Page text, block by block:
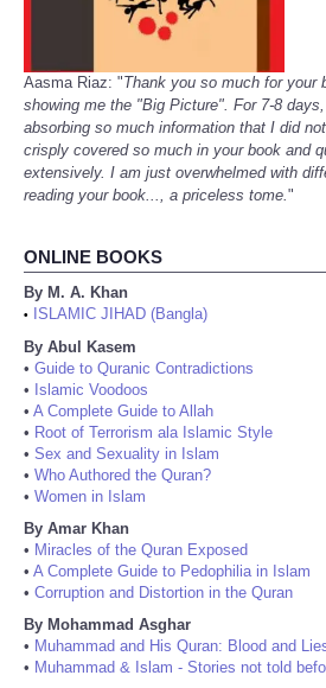
Aasma Riaz: "Thank you so much for your
showing me the "Big Picture". For 7-8
absorbing so much information that I did
crisply covered so much in your book and
extensively. I am just overwhelmed with
reading your book..., a priceless tome."
ONLINE BOOKS
By M. A. Khan
•
ISLAMIC JIHAD (Bangla)
By Abul Kasem
• Guide to Quranic Contradictions
• Islamic Voodoos
• A Complete Guide to Allah
• Root of Terrorism ala Islamic Style
• Sex and Sexuality in Islam
• Who Authored the Quran?
• Women in Islam
By Amar Khan
• Miracles of the Quran Exposed
• A Complete Guide to Pedophilia in Islam
• Corruption and Distortion in the Quran
By Mohammad Asghar
• Muhammad and His Quran: Blood and
• Muhammad & Islam - Stories not told